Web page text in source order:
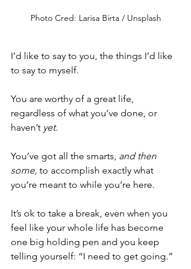
Photo Cred: Larisa Birta / Unsplash
I’d like to say to you, the things I’d like
to say to myself.
You are worthy of a great life,
regardless of what you’ve done, or
haven’t yet.
You’ve got all the smarts, and then
some, to accomplish exactly what
you’re meant to while you’re here.
It’s ok to take a break, even when you
feel like your whole life has become
one big holding pen and you keep
telling yourself: “I need to get going.”